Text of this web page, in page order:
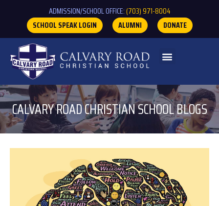
ADMISSION/SCHOOL OFFICE:(703) 971-8004
SCHOOL SPEAK LOGIN
ALUMNI DONATE
CALVARY ROAD CHRISTIAN SCHOOL BLOGS